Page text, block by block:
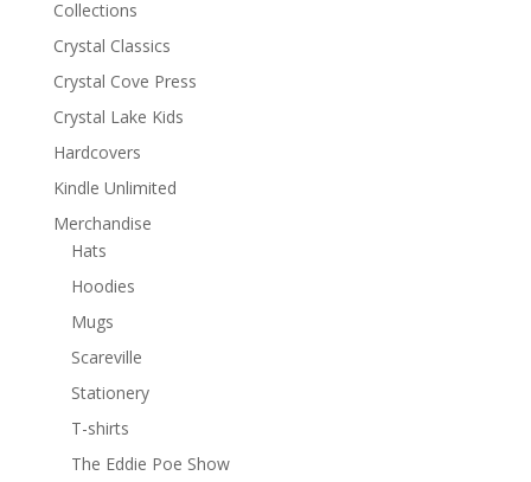
Collections
Crystal Classics
Crystal Cove Press
Crystal Lake Kids
Hardcovers
Kindle Unlimited
Merchandise
Hats
Hoodies
Mugs
Scareville
Stationery
T-shirts
The Eddie Poe Show